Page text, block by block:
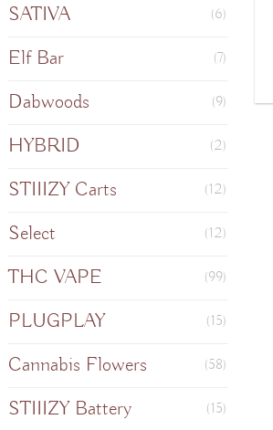
SATIVA (6)
Elf Bar (7)
Dabwoods (9)
HYBRID (2)
STIIIZY Carts (12)
Select (12)
THC VAPE (99)
PLUGPLAY (15)
Cannabis Flowers (58)
STIIIZY Battery (15)